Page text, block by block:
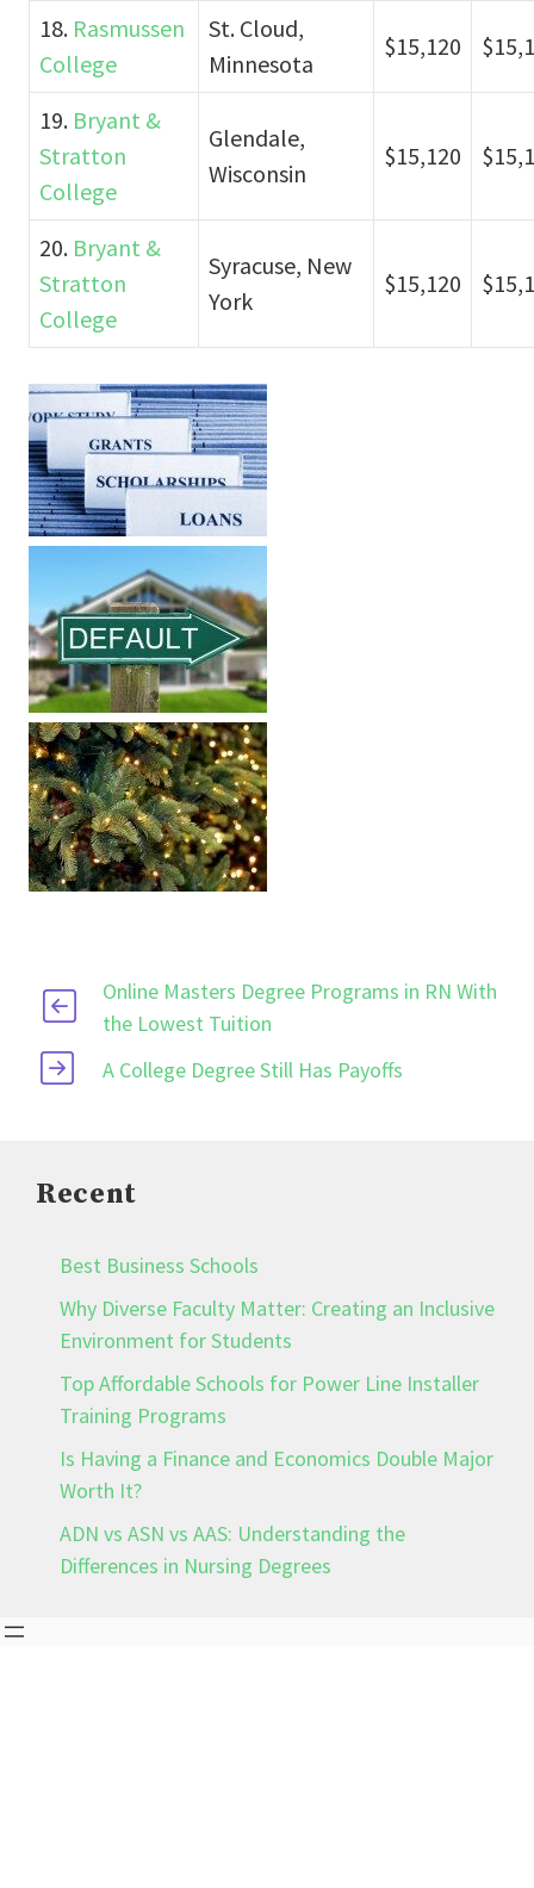
18. Rasmussen
College
St. Cloud,
Minnesota
$15,120
19. Bryant &
Stratton
College
Glendale,
Wisconsin
$15,120
20. Bryant &
Stratton
College
Syracuse, New
York
$15,120
Online Masters Degree Programs in RN With
the Lowest Tuition
A College Degree Still Has Payoffs
Recent
Best Business Schools
Why Diverse Faculty Matter: Creating an Inclusive
Environment for Students
Top Affordable Schools for Power Line Installer
Training Programs
Is Having a Finance and Economics Double Major
Worth It?
ADN vs ASN vs AAS: Understanding the
Differences in Nursing Degrees